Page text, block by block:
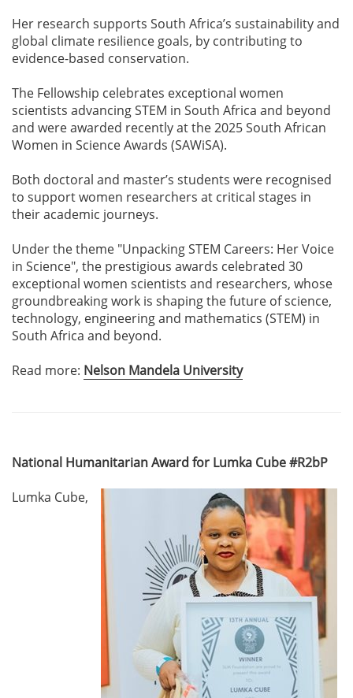
Her research supports South Africa’s sustainability and
global climate resilience goals, by contributing to
evidence-based conservation.
The Fellowship celebrates exceptional women
scientists advancing STEM in South Africa and beyond
and were awarded recently at the 2025 South African
Women in Science Awards (SAWiSA).
Both doctoral and master’s students were recognised
to support women researchers at critical stages in
their academic journeys.
Under the theme "Unpacking STEM Careers: Her Voice
in Science", the prestigious awards celebrated 30
exceptional women scientists and researchers, whose
groundbreaking work is shaping the future of science,
technology, engineering and mathematics (STEM) in
South Africa and beyond.
Read more: Nelson Mandela University
National Humanitarian Award for Lumka Cube #R2bP
Lumka Cube,